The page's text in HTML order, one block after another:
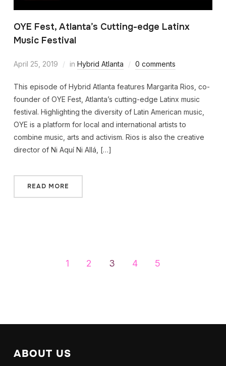
OYE Fest, Atlanta’s Cutting-edge Latinx
Music Festival
April 25, 2019 in Hybrid Atlanta 0 comments
This episode of Hybrid Atlanta features Margarita Rios, co-
founder of OYE Fest, Atlanta’s cutting-edge Latinx music
festival. Highlighting the diversity of Latin American music,
OYE is a platform for local and international artists to
combine music, arts and activism. Rios is also the creative
director of Ni Aquí Ni Allá, […]
READ MORE
1 2 3 4 5
ABOUT US